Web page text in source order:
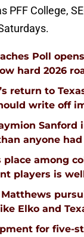
PFF College,
Poll
hard 2026
return to
write off
anyone
place among
players is
Matthews
Elko and
for five-